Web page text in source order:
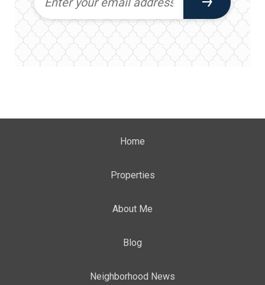
Home
Properties
About Me
Blog
Neighborhood News